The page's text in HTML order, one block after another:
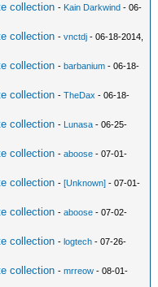
collection - Kain Darkwind - 06-
collection -vnctdj - 06-18-2014,
collection -barbanium - 06-18-
collection -TheDax - 06-18-
collection - Lunasa - 06-25-
collection -aboose - 07-01-
collection -[Unknown] - 07-01-
collection -aboose - 07-02-
collection -logtech - 07-26-
collection -mrreow - 08-01-